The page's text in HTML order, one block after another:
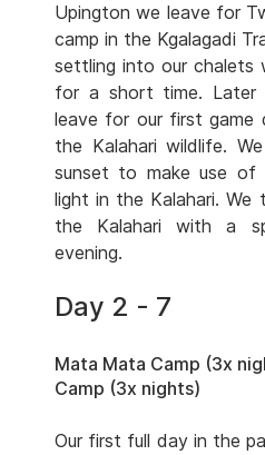
Upington we leave for
camp in the Kgalagadi
settling into our chalets
for a short time.
leave for our first game
the Kalahari wildlife.
sunset to make use of
light in the Kalahari.
the Kalahari with a
evening.
Day 2 - 7
Mata Mata Camp (3x
Camp (3x nights)
Our first full day in the